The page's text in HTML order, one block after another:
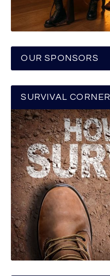
OUR SPONSORS
SURVIVAL CORNER